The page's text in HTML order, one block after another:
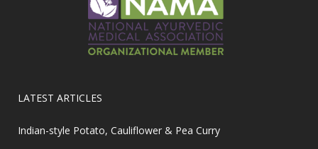
LATEST ARTICLES
Indian-style Potato, Cauliflower & Pea Curry